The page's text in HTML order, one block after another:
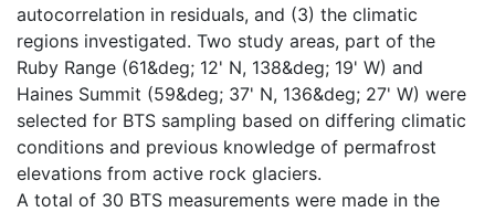
autocorrelation in residuals, and (3) the climatic
regions investigated. Two study areas, part of the
Ruby Range (61&deg; 12' N, 138&deg; 19' W) and
Haines Summit (59&deg; 37' N, 136&deg; 27' W) were
selected for BTS sampling based on differing climatic
conditions and previous knowledge of permafrost
elevations from active rock glaciers.
A total of 30 BTS measurements were made in the